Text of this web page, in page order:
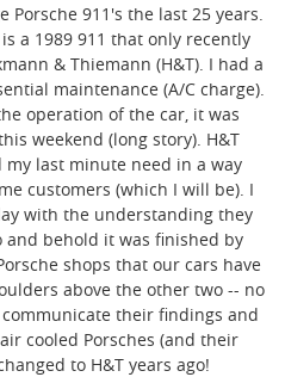
Porsche 911's the last 25 years.
a 1989 911 that only recently
& Thiemann (H&T). I had a
maintenance (A/C charge).
operation of the car, it was
weekend (long story). H&T
my last minute need in a way
customers (which I will be). I
with the understanding they
and behold it was finished by
shops that our cars have
above the other two -- no
their findings and
cooled Porsches (and their
to H&T years ago!